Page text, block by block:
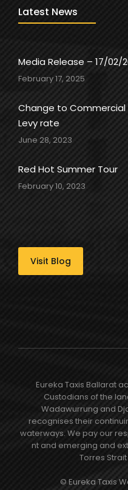
Latest News
Media Release – 17/02/
February 17, 2025
Change to Commercial
Levy rate
June 28, 2023
Red Hot Summer Tour
February 10, 2023
Visit Blog
Eureka Taxis Ballarat
Custodians of the
Wadawurrung and
recognises their
waterways. We pay our
nt and emerging and
Torres
© Eureka Taxis